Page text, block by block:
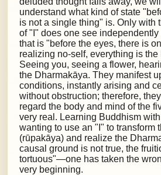
understand what kind of state
is not a single thing" is. Only with
of "I" does one see
that is "before the eyes, there is
realizing no-self, everything is the
Seeing you, seeing a flower,
the Dharmakāya. They manifest
conditions, instantly arising and
without obstruction; therefore,
regard the body and mind of the
very real. Learning Buddhism
wanting to use an "I" to transform
(rūpakāya) and realize the
causal ground is not true, the
tortuous"—one has taken the
very beginning.